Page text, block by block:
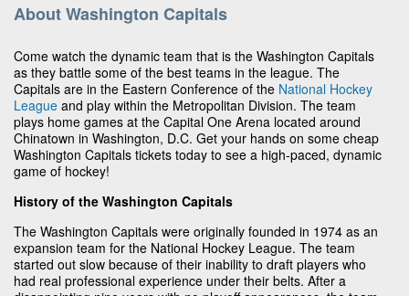
About Washington Capitals
Come watch the dynamic team that is the Washington Capitals
as they battle some of the best teams in the league. The
Capitals are in the Eastern Conference of the National Hockey
League and play within the Metropolitan Division. The team
plays home games at the Capital One Arena located around
Chinatown in Washington, D.C. Get your hands on some cheap
Washington Capitals tickets today to see a high-paced, dynamic
game of hockey!
History of the Washington Capitals
The Washington Capitals were originally founded in 1974 as an
expansion team for the National Hockey League. The team
started out slow because of their inability to draft players who
had real professional experience under their belts. After a